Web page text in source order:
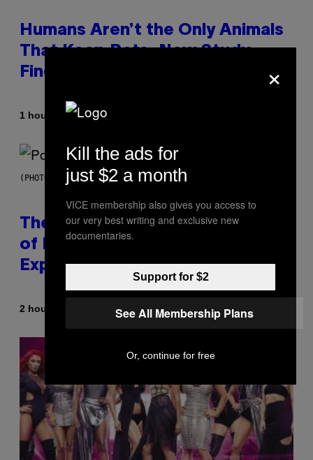
Humans Aren’t the Only Animals
That Keep Pets, New Study
Finds
1 hour agoByLuis Prada
(PHOTO BY JO HALE/GETTY IMAGES)
The Entire Emotional Spectrum
of Having a Sibling Can Be
Explained in Just 4 Pop Songs
2 hours ago Lauren Boisvert
×
Kill the ads for
just $2 a month
VICE membership also gives you access to
our very best writing and exclusive new
documentaries.
Support for $2
See All Membership Plans
Or, continue for free